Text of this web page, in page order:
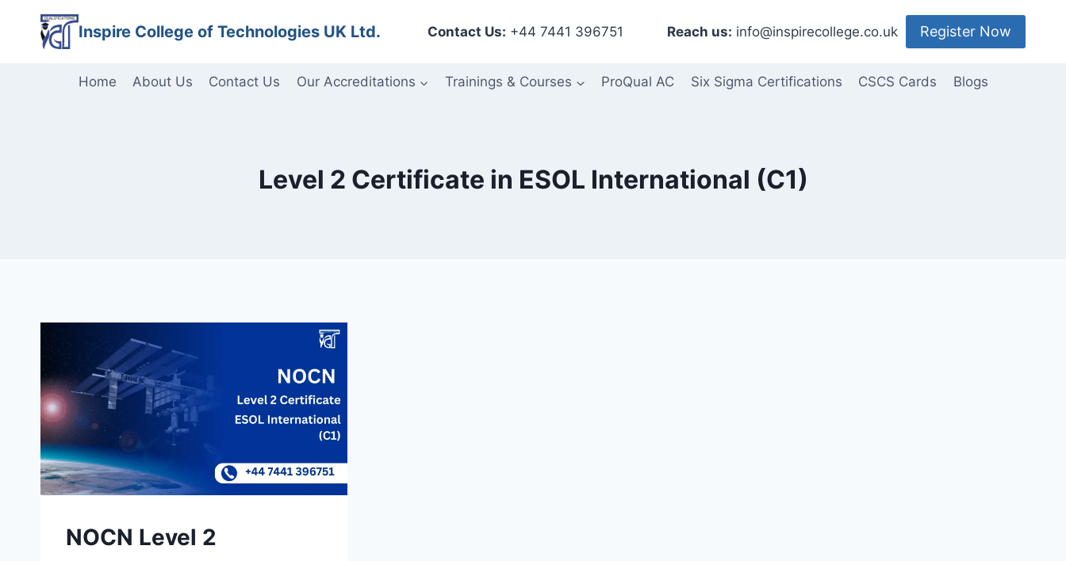
content
Inspire College of Technologies UK Ltd. Contact Us: +44 7441 396751 Reach us: info@inspirecollege.co.uk Register Now
Home About Us Contact Us Our Accreditations Trainings & Courses ProQual AC Six Sigma Certifications CSCS Cards Blogs
Level 2 Certificate in ESOL International (C1)
NOCN Level 2